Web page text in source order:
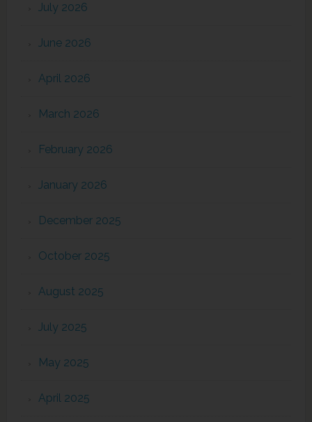
July 2026
June 2026
April 2026
March 2026
February 2026
January 2026
December 2025
October 2025
August 2025
July 2025
May 2025
April 2025